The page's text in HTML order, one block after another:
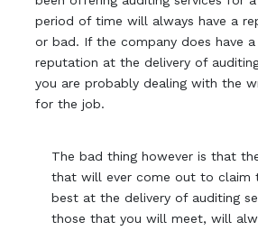
period of time will always have a
or bad. If the company does have a
reputation at the delivery of
you are probably dealing with the
for the job.
The bad thing however is that
that will ever come out to claim
best at the delivery of auditing
those that you will meet, will